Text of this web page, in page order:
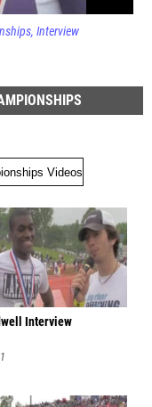
Interview
Interview